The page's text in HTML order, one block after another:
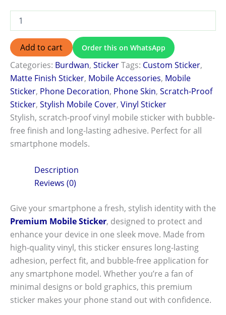
Add to cart Order this on WhatsApp
Categories: Burdwan, StickerTags: Custom Sticker,
Matte Finish Sticker, Mobile Accessories, Mobile
Sticker, Phone Decoration, Phone Skin, Scratch-Proof
Sticker, Stylish Mobile Cover, Vinyl Sticker
Stylish, scratch-proof vinyl mobile sticker with bubble-
free finish and long-lasting adhesive. Perfect for all
smartphone models.
Description
Reviews (0)
Give your smartphone a fresh, stylish identity with the
Premium Mobile Sticker, designed to protect and
enhance your device in one sleek move. Made from
high-quality vinyl, this sticker ensures long-lasting
adhesion, perfect fit, and bubble-free application for
any smartphone model. Whether you’re a fan of
minimal designs or bold graphics, this premium
sticker makes your phone stand out with confidence.